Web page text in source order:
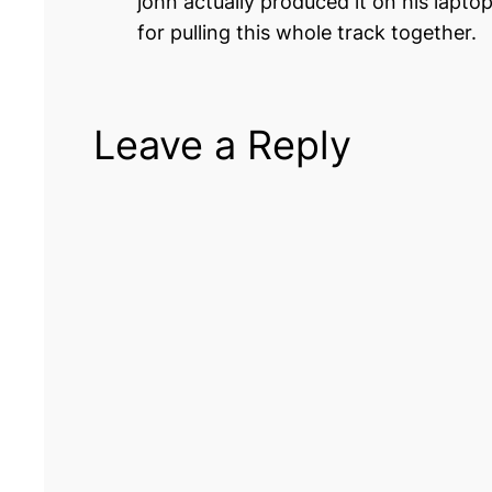
for pulling this whole track together.
Leave a Reply